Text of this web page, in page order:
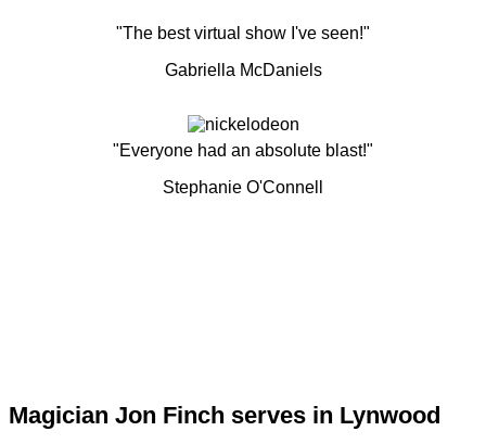
"The best virtual show I've seen!"
Gabriella McDaniels
"Everyone had an absolute blast!"
Stephanie O'Connell
Magician Jon Finch serves in Lynwood